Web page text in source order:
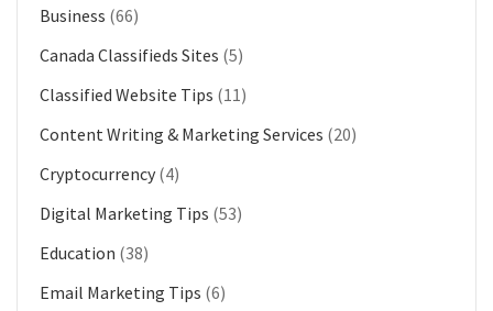
Business (66)
Canada Classifieds Sites (5)
Classified Website Tips (11)
Content Writing & Marketing Services (20)
Cryptocurrency (4)
Digital Marketing Tips (53)
Education (38)
Email Marketing Tips (6)